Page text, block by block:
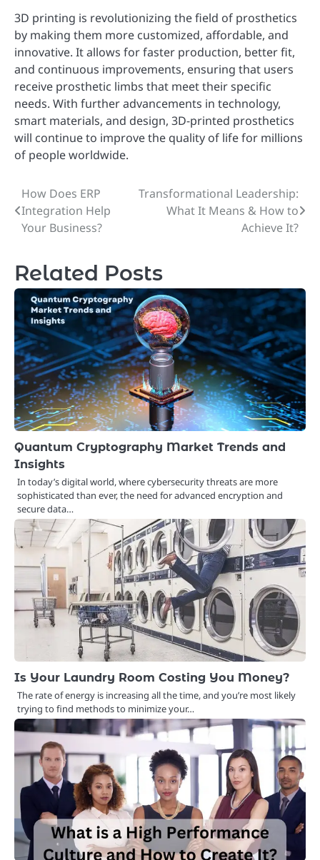
3D printing is revolutionizing the field of prosthetics
by making them more customized, affordable, and
innovative. It allows for faster production, better fit,
and continuous improvements, ensuring that users
receive prosthetic limbs that meet their specific
needs. With further advancements in technology,
smart materials, and design, 3D-printed prosthetics
will continue to improve the quality of life for millions
of people worldwide.
Post
navigation
How Does ERP
Integration Help
Your Business?
Transformational Leadership:
What It Means & How to
Achieve It?
Related Posts
Quantum Cryptography Market Trends and
Insights
In today’s digital world, where cybersecurity threats are more
sophisticated than ever, the need for advanced encryption and
secure data…
Is Your Laundry Room Costing You Money?
The rate of energy is increasing all the time, and you’re most likely
trying to find methods to minimize your…